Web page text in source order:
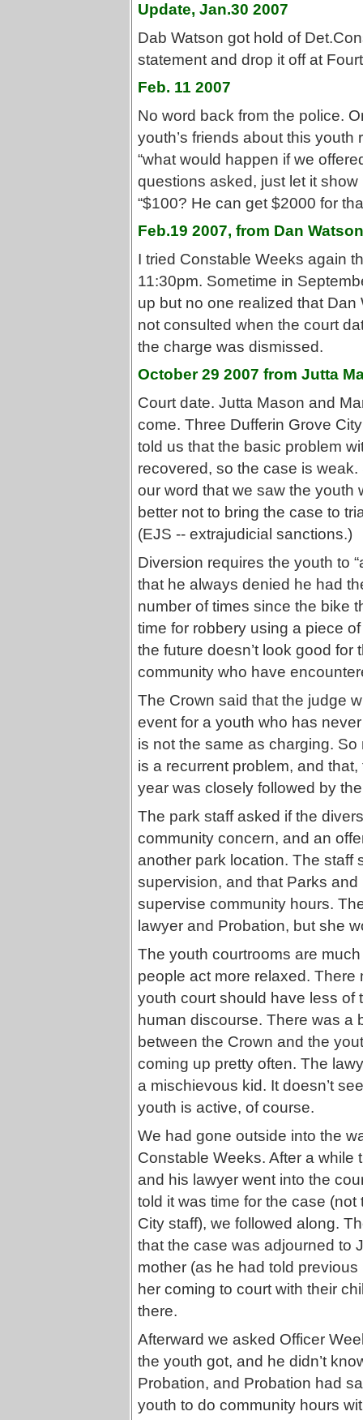
Update, Jan.30 2007
Dab Watson got hold of
statement and drop it off at
Feb. 11 2007
No word back from the police.
youth’s friends about this
“what would happen if we
questions asked, just let it
“$100? He can get $2000 for
Feb.19 2007, from Dan Watson
I tried Constable Weeks again
11:30pm. Sometime in
up but no one realized that
not consulted when the court
the charge was dismissed.
October 29 2007 from Jutta
Court date. Jutta Mason and
come. Three Dufferin Grove
told us that the basic problem
recovered, so the case is
our word that we saw the youth
better not to bring the case to
(EJS -- extrajudicial sanctions.)
Diversion requires the youth to
that he always denied he had
number of times since the bike
time for robbery using a piece
the future doesn’t look good
community who have
The Crown said that the judge
event for a youth who has
is not the same as charging.
is a recurrent problem, and
year was closely followed by
The park staff asked if the
community concern, and an
another park location. The staff
supervision, and that Parks
supervise community hours.
lawyer and Probation, but she
The youth courtrooms are
people act more relaxed.
youth court should have less of
human discourse. There was a
between the Crown and the
coming up pretty often. The
a mischievous kid. It doesn’t
youth is active, of course.
We had gone outside into the
Constable Weeks. After a while
and his lawyer went into the
told it was time for the case
City staff), we followed along.
that the case was adjourned to
mother (as he had told
her coming to court with their
there.
Afterward we asked Officer
the youth got, and he didn’t
Probation, and Probation had
youth to do community hours